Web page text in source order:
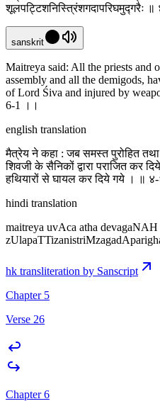
शूलपट्टिशनिस्त्रिंशगदापरिघमुद्गरैः
sanskrit
Maitreya said: All the priests and
assembly and all the demigods,
of Lord Śiva and injured by
6-1 ।‌।
english translation
मैत्रेय ने कहा : जब समस्त पुरोहित
शिवजी के सैनिकों द्वारा पराजित कर
हथियारों से घायल कर दिये गये । ॥
hindi translation
maitreya uvAca atha
hk transliteration by Sanscript
Chapter 5
Verse 26
Chapter 6